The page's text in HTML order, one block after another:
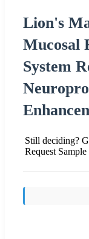
Lion's
Mucosal
System
Still deciding?
Request Sample